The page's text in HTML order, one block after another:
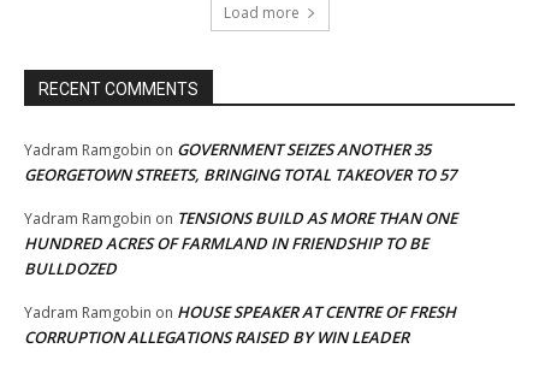
Load more
RECENT COMMENTS
Yadram Ramgobin on GOVERNMENT SEIZES ANOTHER 35
GEORGETOWN STREETS, BRINGING TOTAL TAKEOVER TO 57
Yadram Ramgobin on TENSIONS BUILD AS MORE THAN ONE
HUNDRED ACRES OF FARMLAND IN FRIENDSHIP TO BE
BULLDOZED
Yadram Ramgobin on HOUSE SPEAKER AT CENTRE OF FRESH
CORRUPTION ALLEGATIONS RAISED BY WIN LEADER